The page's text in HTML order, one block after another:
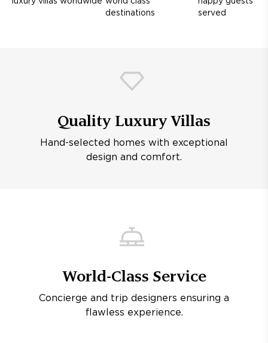
destinations
served
Quality Luxury Villas
Hand-selected homes with exceptional
design and comfort.
World-Class Service
Concierge and trip designers ensuring a
flawless experience.